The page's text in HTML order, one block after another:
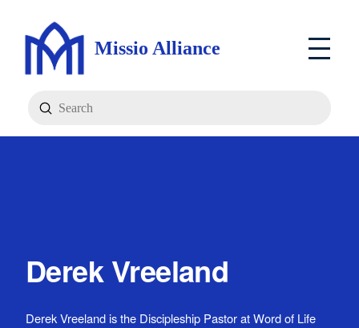
Missio Alliance
Search
Submit
Derek Vreeland
Derek Vreeland is the Discipleship Pastor at Word of Life